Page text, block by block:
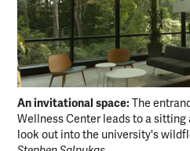
An invitational space:The
Wellness Center leads to a
look out into the university's